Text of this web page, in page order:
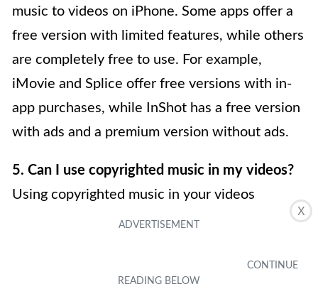
X
music to videos on iPhone. Some apps offer a
free version with limited features, while others
are completely free to use. For example,
iMovie and Splice offer free versions with in-
app purchases, while InShot has a free version
with ads and a premium version without ads.
5. Can I use copyrighted music in my videos?
Using copyrighted music in your videos
without proper permission or a license can
is important to use royalty-free music or obtain